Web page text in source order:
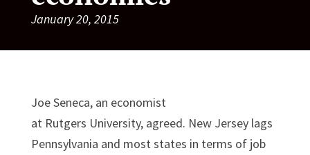
January 20, 2015
Joe Seneca, an economist
at Rutgers University, agreed. New Jersey lags
Pennsylvania and most states in terms of job